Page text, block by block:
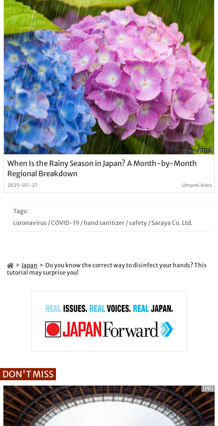
When Is the Rainy Season in Japan? A Month-by-Month
Regional Breakdown
2025-05-27 Umami bites
Tags:
coronavirus /COVID-19/ hand sanitizer/safety/Saraya Co. Ltd.
Japan
Do you know the correct way to disinfect your hands? This
tutorial may surprise you!
DON'T MISS
[PR]